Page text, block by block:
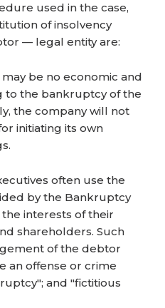
used in the case,
of insolvency
— legal entity are:
be no economic and
the bankruptcy of the
the company will not
initiating its own
often use the
by the Bankruptcy
interests of their
shareholders. Such
of the debtor
an offense or crime
and "fictitious